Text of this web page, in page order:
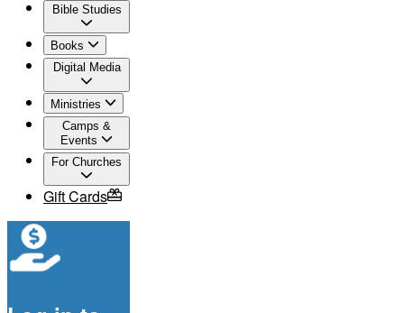
Bible Studies
Books
Digital Media
Ministries
Camps &
Events
For Churches
Gift Cards